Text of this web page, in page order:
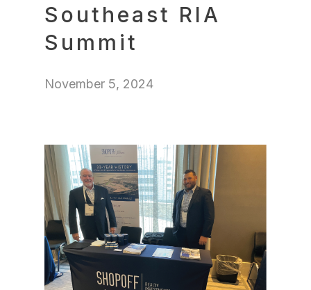
Southeast RIA
Summit
November 5, 2024